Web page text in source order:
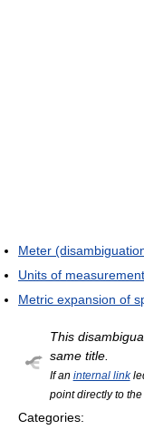
Meter
Units of measurement
Metric expansion of
This
same title.
If an internal link
point directly to
Categories: